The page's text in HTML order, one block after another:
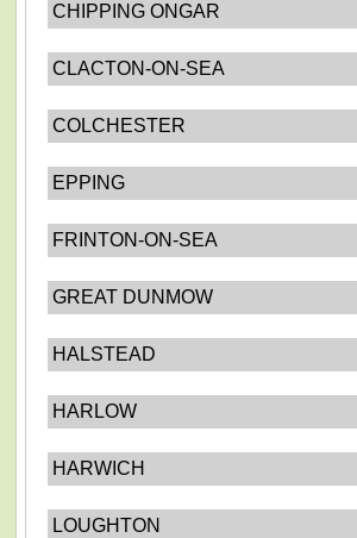
CHIPPING ONGAR
CLACTON-ON-SEA
COLCHESTER
EPPING
FRINTON-ON-SEA
GREAT DUNMOW
HALSTEAD
HARLOW
HARWICH
LOUGHTON